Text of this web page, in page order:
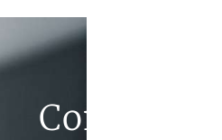
Contact